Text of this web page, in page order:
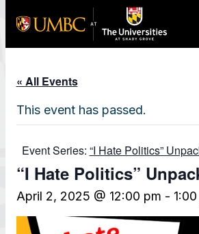
« All Events
This event has passed.
Event Series: “I Hate Politics”
“I Hate Politics”
April 2, 2025 @ 12:00 pm -